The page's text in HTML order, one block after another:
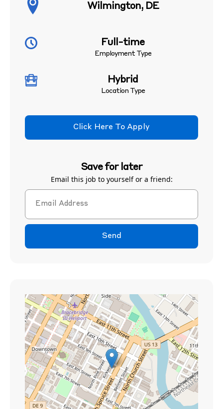
Wilmington, DE
Full-time
Employment Type
Hybrid
Location Type
Click Here To Apply
Save for later
Email this job to yourself or a friend:
Send